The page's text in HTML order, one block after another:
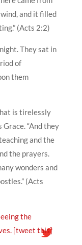
and it filled
(Acts 2:2)
They sat in
of
them
is tirelessly
“And they
and the
the prayers.
wonders and
(Acts
the
[tweet this]